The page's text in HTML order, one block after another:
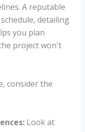
A reputable
detailing
you plan
project won't
consider the
Look at